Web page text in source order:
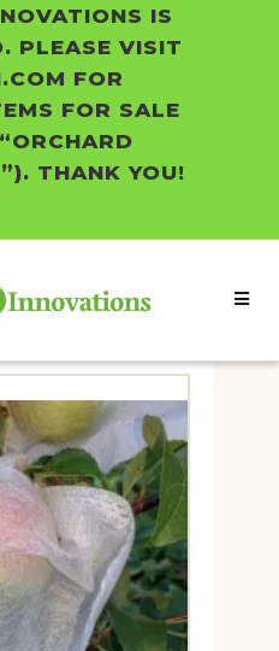
IS
PLEASE VISIT
FOR
FOR SALE
THANK YOU!